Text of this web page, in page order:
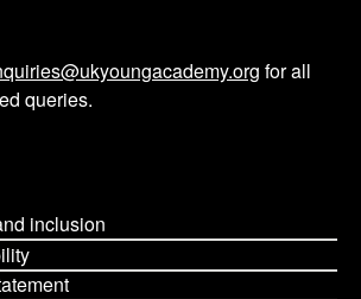
for all
queries.
inclusion